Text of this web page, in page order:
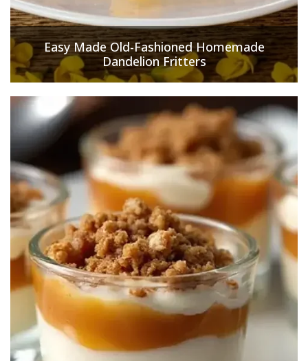
Easy Made Old-Fashioned Homemade
Dandelion Fritters